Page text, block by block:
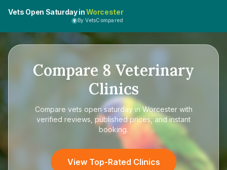
Vets Open Saturday inWorcester
By VetsCompared
Compare 8 Veterinary
Clinics
Compare vets open saturday in Worcesterwith
verified reviews, published prices, and instant
booking.
View Top-Rated Clinics